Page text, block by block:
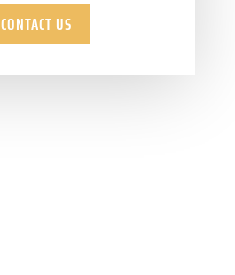
CONTACT US